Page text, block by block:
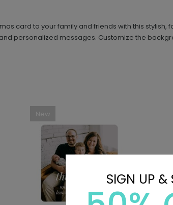
card to your family and friends with this
personalized messages. Customize the
New
SIGN UP &